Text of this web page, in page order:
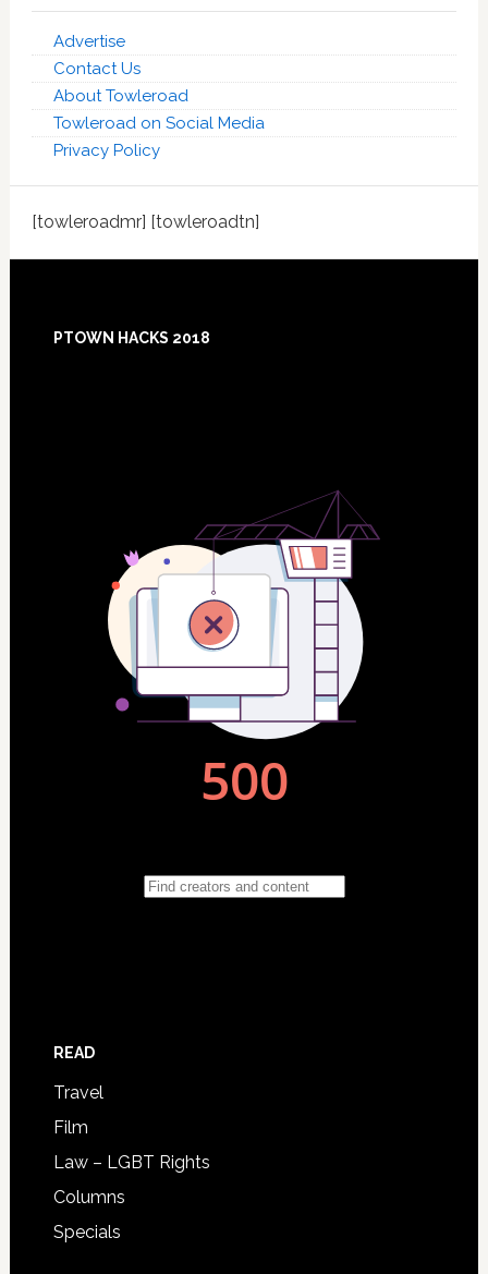
Advertise
Contact Us
About Towleroad
Towleroad on Social Media
Privacy Policy
[towleroadmr] [towleroadtn]
Footer
PTOWN HACKS 2018
READ
Travel
Film
Law – LGBT Rights
Columns
Specials